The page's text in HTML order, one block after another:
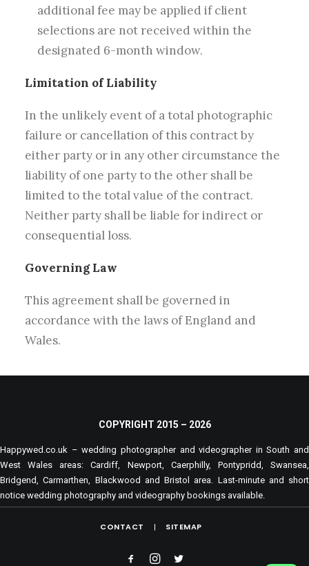
additional fee may be applied if client
selections are not received within the
designated 6-month window.
Limitation of Liability
In the unlikely event of a total photographic
failure or cancellation of this contract by
either party or in any other circumstance the
liability of one party to the other shall be
limited to the total value of the contract.
Neither party shall be liable for indirect or
consequential loss.
Governing Law
This agreement shall be governed in
accordance with the laws of England and
Wales.
COPYRIGHT 2015 – 2026
Happywed.co.uk – wedding photographer and videographer in South and
West Wales areas: Cardiff, Newport, Caerphilly, Pontypridd, Swansea,
Bridgend, Carmarthen, Blackwood and Bristol area. Last-minute and short
notice wedding photography and videography bookings available.
CONTACT | SITEMAP